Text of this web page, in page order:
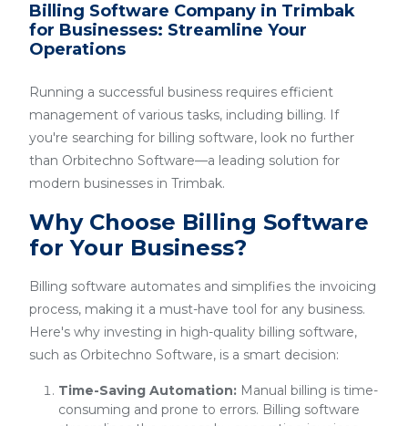
Billing Software Company in Trimbak
for Businesses: Streamline Your
Operations
Running a successful business requires efficient
management of various tasks, including billing. If
you're searching for billing software, look no further
than Orbitechno Software—a leading solution for
modern businesses in Trimbak.
Why Choose Billing Software
for Your Business?
Billing software automates and simplifies the invoicing
process, making it a must-have tool for any business.
Here's why investing in high-quality billing software,
such as Orbitechno Software, is a smart decision:
Time-Saving Automation: Manual billing is time-
consuming and prone to errors. Billing software